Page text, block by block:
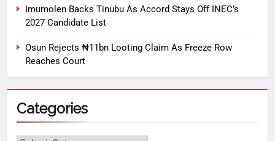
Imumolen Backs Tinubu As Accord Stays Off INEC’s
2027 Candidate List
Osun Rejects ₦11bn Looting Claim As Freeze Row
Reaches Court
Categories